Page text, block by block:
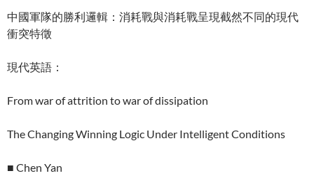
中國軍隊的勝利邏輯：消耗戰與消耗戰呈現截然不同的現代
衝突特徵
現代英語：
From war of attrition to war of dissipation
The Changing Winning Logic Under Intelligent Conditions
■ Chen Yan